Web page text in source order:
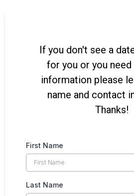
If you don't see a
for you or you
information please
name and contact
Thanks!
First Name
Last Name